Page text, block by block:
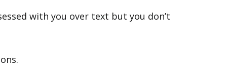
with you over text but you don’t